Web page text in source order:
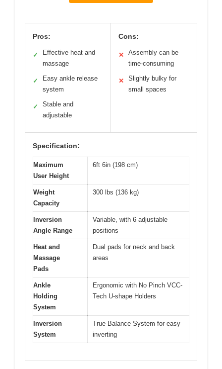
Pros:
✓
Effective heat and
massage
✓
Easy ankle release
system
✓
Stable and
adjustable
Cons:
✕
Assembly can be
time-consuming
✕
Slightly bulky for
small spaces
Specification:
Maximum
User Height
6ft 6in (198 cm)
Weight
Capacity
300 lbs (136 kg)
Inversion
Angle Range
Variable, with 6 adjustable
positions
Heat and
Massage
Pads
Dual pads for neck and back
areas
Ankle
Holding
System
Ergonomic with No Pinch VCC-
Tech U-shape Holders
Inversion
System
True Balance System for easy
inverting